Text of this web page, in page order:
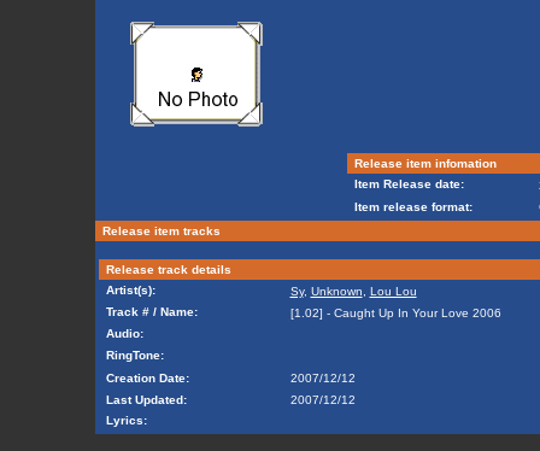
Release item infomation
Item Release date:
Item release format:
Release item tracks
Release track details
Artist(s):
Sy, Unknown
Lou Lou
Track # / Name:
[1.02] - Caught Up In Your Love 2006
Audio:
RingTone:
Creation Date:
2007/12/12
Last Updated:
2007/12/12
Lyrics: